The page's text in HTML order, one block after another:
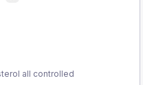
all controlled